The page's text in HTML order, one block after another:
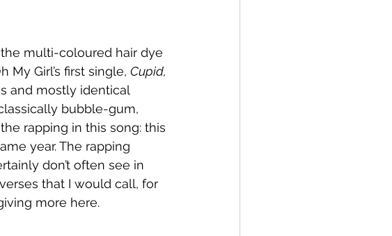
the multi-coloured hair dye
My Girl’s first single, Cupid,
and mostly identical
bubble-gum,
rapping in this song: this
year. The rapping
don’t often see in
that I would call, for
more here.